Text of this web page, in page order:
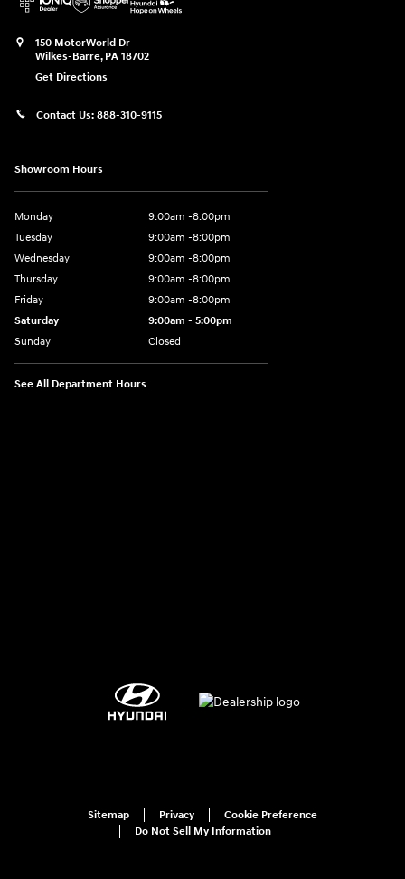
150 MotorWorld Dr
Wilkes-Barre, PA 18702
Get Directions
Contact Us: 888-310-9115
Showroom Hours
Monday
9:00am -8:00pm
Tuesday
9:00am -8:00pm
Wednesday
9:00am -8:00pm
Thursday
9:00am -8:00pm
Friday
9:00am -8:00pm
Saturday
9:00am - 5:00pm
Sunday
Closed
See All Department Hours
Sitemap Privacy
Cookie Preference
Do Not Sell My Information